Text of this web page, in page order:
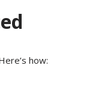
how: